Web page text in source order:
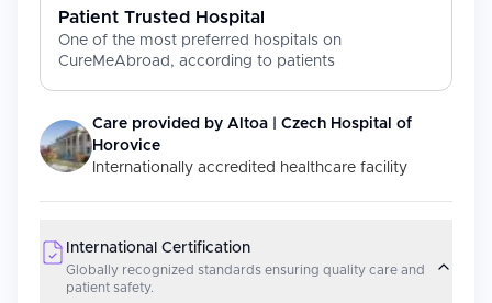
Patient Trusted Hospital
One of the most preferred hospitals on
CureMeAbroad, according to patients
Care provided by Altoa | Czech Hospital of
Horovice
Internationally accredited healthcare facility
International Certification
Globally recognized standards ensuring quality care and
patient safety.